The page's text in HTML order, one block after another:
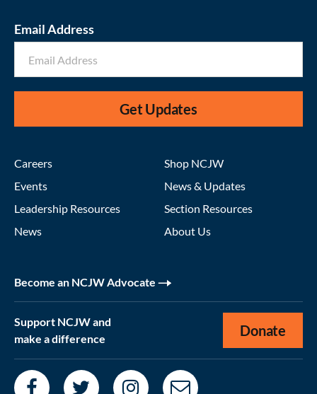
Email Address
Get Updates
Careers
Events
Leadership Resources
News
Shop NCJW
News & Updates
Section Resources
About Us
Become an NCJW Advocate
Support NCJW and
make a difference
Donate